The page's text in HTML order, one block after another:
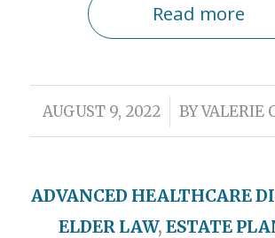
Read more
AUGUST 9, 2022
/ BYVALERIE
ADVANCED HEALTHCARE
ELDER LAW,ESTATE